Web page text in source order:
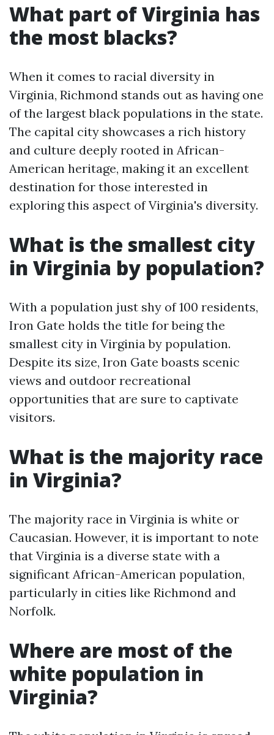
What part of Virginia has
the most blacks?
When it comes to racial diversity in
Virginia, Richmond stands out as having one
of the largest black populations in the state.
The capital city showcases a rich history
and culture deeply rooted in African-
American heritage, making it an excellent
destination for those interested in
exploring this aspect of Virginia's diversity.
What is the smallest city
in Virginia by population?
With a population just shy of 100 residents,
Iron Gate holds the title for being the
smallest city in Virginia by population.
Despite its size, Iron Gate boasts scenic
views and outdoor recreational
opportunities that are sure to captivate
visitors.
What is the majority race
in Virginia?
The majority race in Virginia is white or
Caucasian. However, it is important to note
that Virginia is a diverse state with a
significant African-American population,
particularly in cities like Richmond and
Norfolk.
Where are most of the
white population in
Virginia?